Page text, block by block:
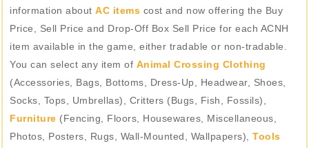
information about AC items cost and now offering the Buy
Price, Sell Price and Drop-Off Box Sell Price for each ACNH
item available in the game, either tradable or non-tradable.
You can select any item of Animal Crossing Clothing
(Accessories, Bags, Bottoms, Dress-Up, Headwear, Shoes,
Socks, Tops, Umbrellas), Critters (Bugs, Fish, Fossils),
Furniture (Fencing, Floors, Housewares, Miscellaneous,
Photos, Posters, Rugs, Wall-Mounted, Wallpapers), Tools